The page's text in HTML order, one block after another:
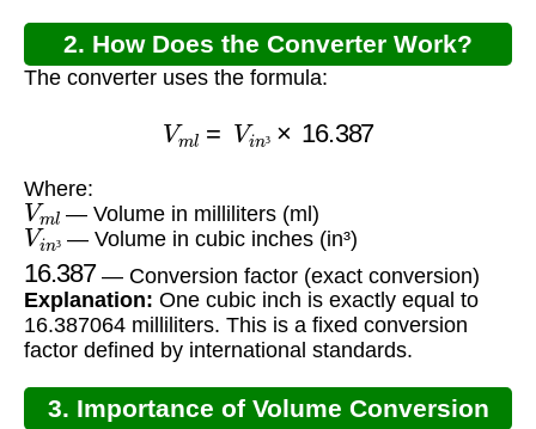
2. How Does the Converter Work?
The converter uses the formula:
V Vin 16.387
Where:
Vml— Volume in milliliters (ml)
³
Vin ³
— Volume in cubic inches (in³)
16.387— Conversion factor (exact conversion)
Explanation: One cubic inch is exactly equal to
16.387064 milliliters. This is a fixed conversion
factor defined by international standards.
3. Importance of Volume Conversion